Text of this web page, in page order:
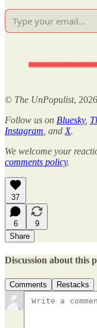
© The UnPopulist, 2026
Follow us on Bluesky,
Instagram , and X.
We welcome your
comments policy.
37
6
9
Share
Discussion about this
Comments Restacks